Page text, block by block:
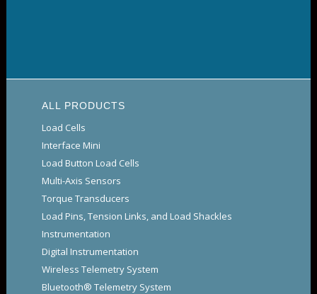
ALL PRODUCTS
Load Cells
Interface Mini
Load Button Load Cells
Multi-Axis Sensors
Torque Transducers
Load Pins, Tension Links, and Load Shackles
Instrumentation
Digital Instrumentation
Wireless Telemetry System
Bluetooth® Telemetry System